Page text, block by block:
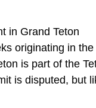
in Grand Teton
originating in the
is part of the
is disputed, but